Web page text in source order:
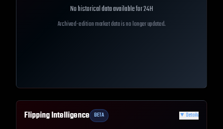
No historical data available for24H
Archived-edition market data is no longer updated.
Flipping Intelligence BETA ▼ Details